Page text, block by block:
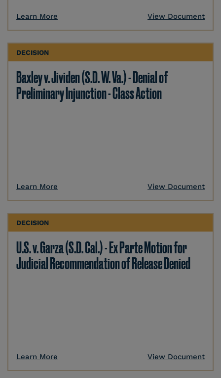
Learn More View Document
DECISION
Baxley v. Jividen (S.D. W. Va.) - Denial of
Preliminary Injunction - Class Action
Learn More View Document
DECISION
U.S. v. Garza (S.D. Cal.) - Ex Parte Motion for
Judicial Recommendation of Release Denied
Learn More View Document